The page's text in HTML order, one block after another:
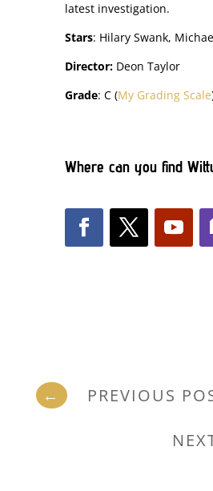
latest investigation.​
Stars: Hilary Swank,
Director:Deon Taylor
Grade: C (My Grading Scale
Where can you find
← PREVIOUS